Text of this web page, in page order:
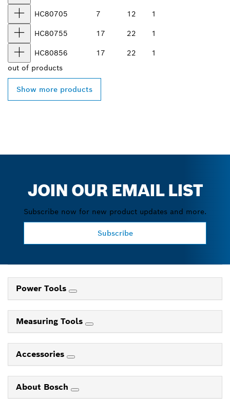
HC80705 7 12 1
HC80755 17 22 1
HC80856 17 22
1
out of products
Show more products
JOIN OUR EMAIL LIST
Subscribe now for new product updates and more.
Subscribe
Power Tools
Measuring Tools
Accessories
About Bosch